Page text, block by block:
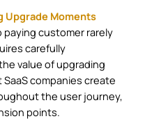
Upgrade Moments
customer rarely
carefully
value of upgrading
companies create
the user journey,
points.